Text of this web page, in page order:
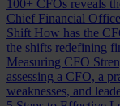
100+ CFOs reveals
Chief Financial
Shift How has the
the shifts redefining
Measuring CFO
assessing a CFO, a
weaknesses, and